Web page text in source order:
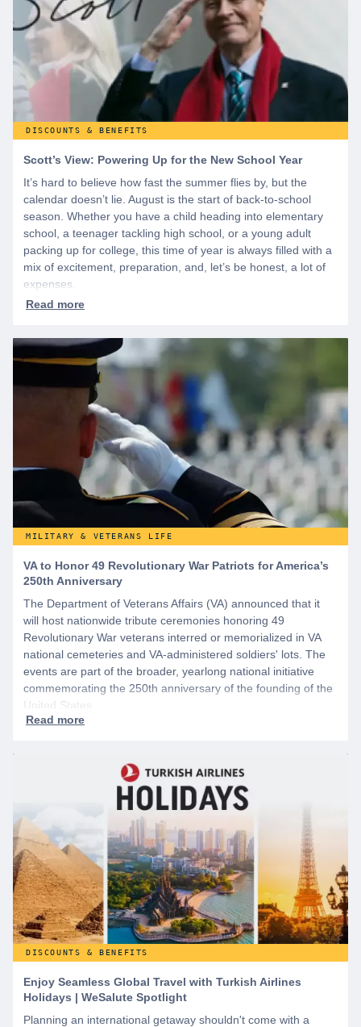
DISCOUNTS & BENEFITS
Scott’s View: Powering Up for the New School Year
It’s hard to believe how fast the summer flies by, but the
calendar doesn’t lie. August is the start of back-to-school
season. Whether you have a child heading into elementary
school, a teenager tackling high school, or a young adult
packing up for college, this time of year is always filled with a
mix of excitement, preparation, and, let’s be honest, a lot of
expenses.
MILITARY & VETERANS LIFE
VA to Honor 49 Revolutionary War Patriots for America’s
250th Anniversary
The Department of Veterans Affairs (VA) announced that it
will host nationwide tribute ceremonies honoring 49
Revolutionary War veterans interred or memorialized in VA
national cemeteries and VA-administered soldiers' lots. The
events are part of the broader, yearlong national initiative
commemorating the 250th anniversary of the founding of the
United States.
DISCOUNTS & BENEFITS
Enjoy Seamless Global Travel with Turkish Airlines
Holidays | WeSalute Spotlight
Planning an international getaway shouldn't come with a